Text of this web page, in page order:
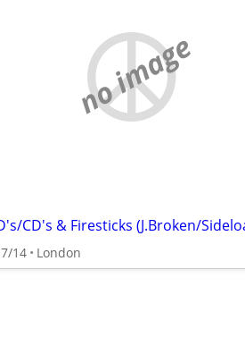
no image
7/14 London